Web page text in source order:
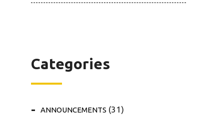
Categories
ANNOUNCEMENTS (31)